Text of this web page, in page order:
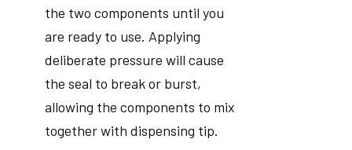
the two components until you
are ready to use. Applying
deliberate pressure will cause
the seal to break or burst,
allowing the components to mix
together with dispensing tip.